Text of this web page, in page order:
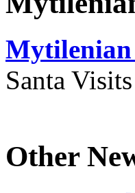
Mytilenian
Santa
Other